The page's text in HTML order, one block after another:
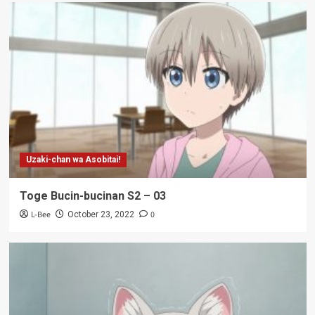
Uzaki-chan wa Asobitai!
Toge Bucin-bucinan S2 – 03
L-Bee October 23, 2022 0